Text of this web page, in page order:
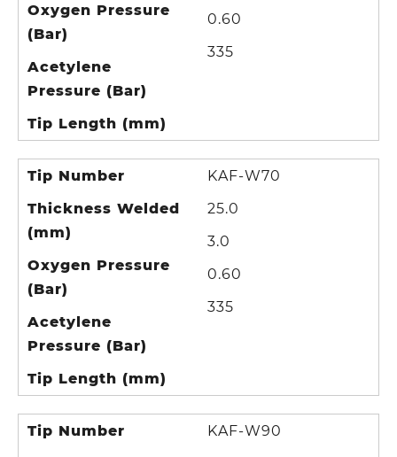
Oxygen Pressure
(Bar)
Acetylene
Pressure (Bar)
Tip Length (mm)
0.60
335
Tip Number
Thickness Welded
(mm)
Oxygen Pressure
(Bar)
Acetylene
Pressure (Bar)
Tip Length (mm)
KAF-W70
25.0
3.0
0.60
335
Tip Number
KAF-W90